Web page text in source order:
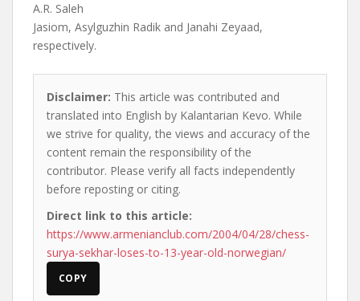
A.R. Saleh
Jasiom, Asylguzhin Radik and Janahi Zeyaad,
respectively.
Disclaimer: This article was contributed and
translated into English by Kalantarian Kevo. While
we strive for quality, the views and accuracy of the
content remain the responsibility of the
contributor. Please verify all facts independently
before reposting or citing.
Direct link to this article:
https://www.armenianclub.com/2004/04/28/chess-
surya-sekhar-loses-to-13-year-old-norwegian/
COPY